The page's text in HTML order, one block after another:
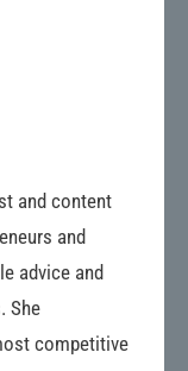
and content
and
advice and
She
competitive